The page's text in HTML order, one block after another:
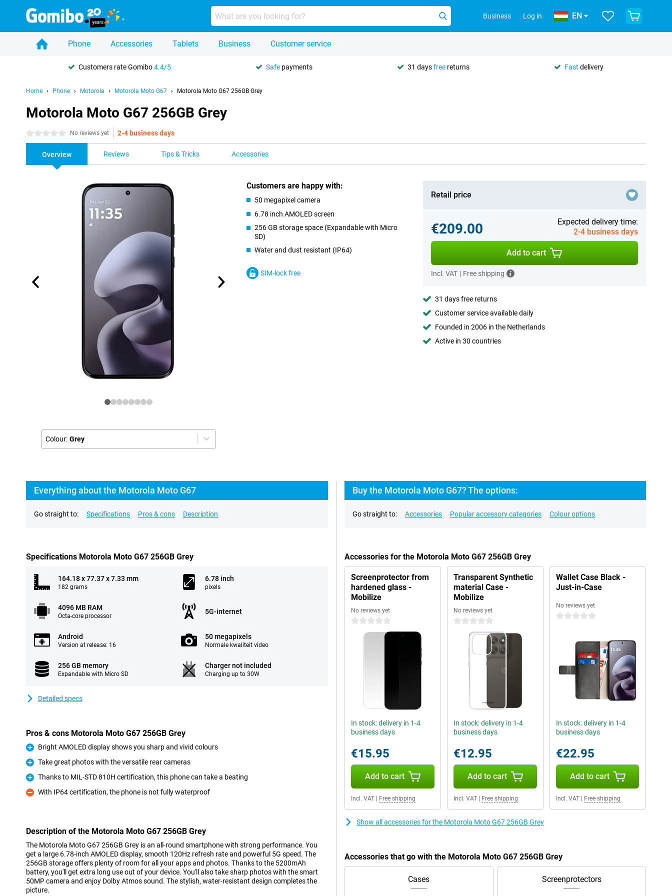
Business Log in EN
Phone Accessories Tablets Business Customer service
Customers rate Gomibo4.4/5 Safe payments 31 daysfree returns Fast delivery
Home Phone Motorola Motorola Moto G67 Motorola Moto G67 256GB Grey
Motorola Moto G67 256GB Grey
0 stars No reviews yet 2-4 business days
Overview Reviews Tips & Tricks Accessories
Colour: Grey
Customers are happy with:
50 megapixel camera
6.78 inch AMOLED screen
256 GB storage space (Expandable with Micro
SD)
Water and dust resistant (IP64)
SIM-lock free
Retail price
€209.00
Expected delivery time:
2-4 business days
Add to cart
Incl. VAT | Free shipping
31 days free returns
Customer service available daily
Founded in 2006 in the Netherlands
Active in 30 countries
Everything about the Motorola Moto G67
Go straight to: Specifications Pros & cons Description
Specifications Motorola Moto G67 256GB Grey
164.18 x 77.37 x 7.33 mm
182 grams
6.78 inch
pixels
4096 MB RAM
Octa-core processor
5G-internet
Android
Version at release: 16
50 megapixels
Normale kwaliteit video
256 GB memory
Expandable with Micro SD
Charger not included
Charging up to 30W
Detailed specs
Pros & cons Motorola Moto G67 256GB Grey
Pro
Bright AMOLED display shows you sharp and vivid colours
Pro
Take great photos with the versatile rear cameras
Pro
Thanks to MIL-STD 810H certification, this phone can take a beating
Con
With IP64 certification, the phone is not fully waterproof
Description of the Motorola Moto G67 256GB Grey
The Motorola Moto G67 256GB Grey is an all-round smartphone with strong performance. You
get a large 6.78-inch AMOLED display, smooth 120Hz refresh rate and powerful 5G speed. The
256GB storage offers plenty of room for all your apps and photos. Thanks to the 5200mAh
battery, you'll get extra long use out of your device. You'll also take sharp photos with the smart
50MP camera and enjoy Dolby Atmos sound. The stylish, water-resistant design completes the
picture.
Buy the Motorola Moto G67? The options:
Go straight to: Accessories Popular accessory categories Colour options
Accessories for the Motorola Moto G67 256GB Grey
Screenprotector from
hardened glass -
Mobilize
No reviews yet
0 stars
In stock: delivery in 1-4
business days
€15.95
Add to cart
Incl. VAT Free shipping
Transparent Synthetic
material Case -
Mobilize
No reviews yet
0 stars
In stock: delivery in 1-4
business days
€12.95
Add to cart
Incl. VAT| Free shipping
Wallet Case Black -
Just-in-Case
No reviews yet
0 stars
In stock: delivery in 1-4
business days
€22.95
Add to cart
Incl. VAT| Free shipping
Show all accessories for the Motorola Moto G67 256GB Grey
Accessories that go with the Motorola Moto G67 256GB Grey
Cases Screenprotectors